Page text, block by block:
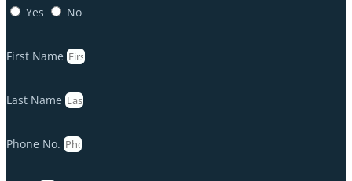
Yes
No
First Name
Last Name
Phone No.